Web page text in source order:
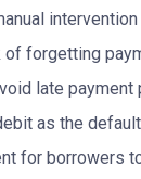
forgetting
late payment
as the
for borrowers